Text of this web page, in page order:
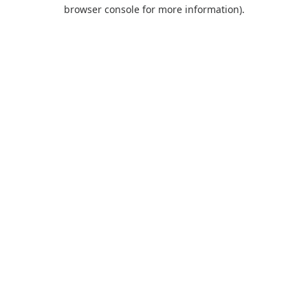
browser console for more information).